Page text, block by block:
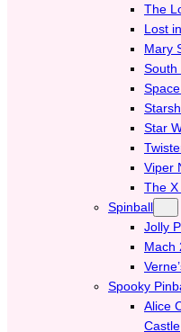
The
Lost
Mary
South
Star
Viper
The
Spinball
Jolly
Mach
Spooky
Alice
Castle